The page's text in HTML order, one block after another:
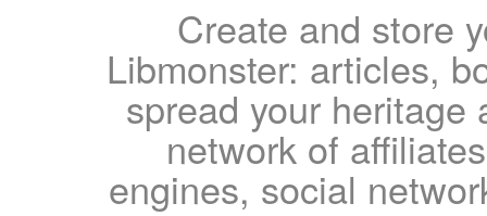
Create and store
Libmonster: articles,
spread your heritage
network of
engines, social